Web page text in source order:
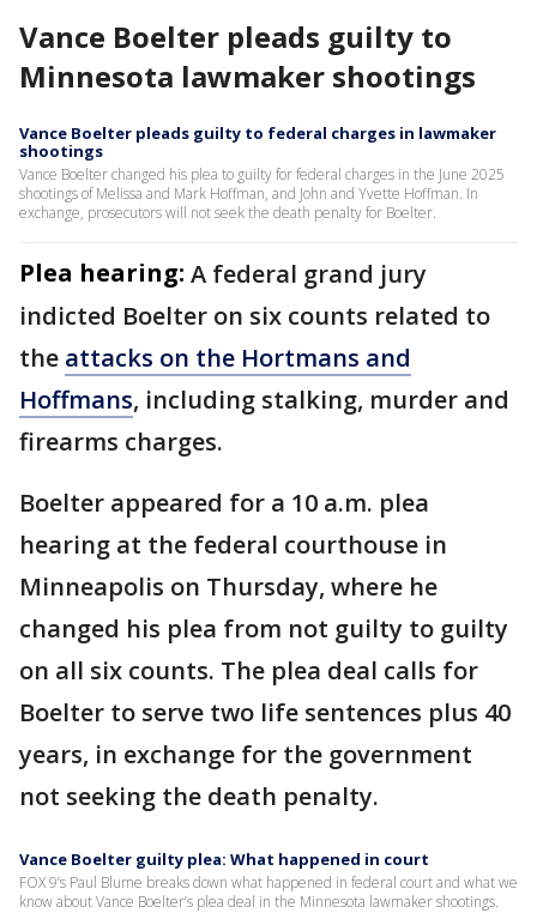
Vance Boelter pleads guilty to
Minnesota lawmaker shootings
Vance Boelter pleads guilty to federal charges in lawmaker
shootings
Vance Boelter changed his plea to guilty for federal charges in the June 2025
shootings of Melissa and Mark Hoffman, and John and Yvette Hoffman. In
exchange, prosecutors will not seek the death penalty for Boelter.
Plea hearing: A federal grand jury
indicted Boelter on six counts related to
the attacks on the Hortmans and
Hoffmans, including stalking, murder and
firearms charges.
Boelter appeared for a 10 a.m. plea
hearing at the federal courthouse in
Minneapolis on Thursday, where he
changed his plea from not guilty to guilty
on all six counts. The plea deal calls for
Boelter to serve two life sentences plus 40
years, in exchange for the government
not seeking the death penalty.
Vance Boelter guilty plea: What happened in court
FOX 9’s Paul Blume breaks down what happened in federal court and what we
know about Vance Boelter’s plea deal in the Minnesota lawmaker shootings.